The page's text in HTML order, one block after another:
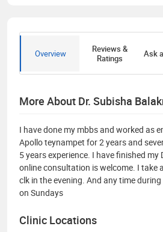
Overview
Reviews &
Ratings
Ask
More About Dr. Subisha
I have done my mbbs and worked as
Apollo teynampet for 2 years and
5 years experience. I have finished my
online consultation is welcome. I take
clk in the evening. And any time
on Sundays
Clinic Locations